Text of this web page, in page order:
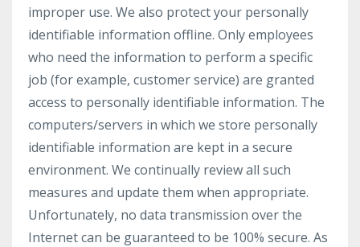
improper use. We also protect your personally
identifiable information offline. Only employees
who need the information to perform a specific
job (for example, customer service) are granted
access to personally identifiable information. The
computers/servers in which we store personally
identifiable information are kept in a secure
environment. We continually review all such
measures and update them when appropriate.
Unfortunately, no data transmission over the
Internet can be guaranteed to be 100% secure. As